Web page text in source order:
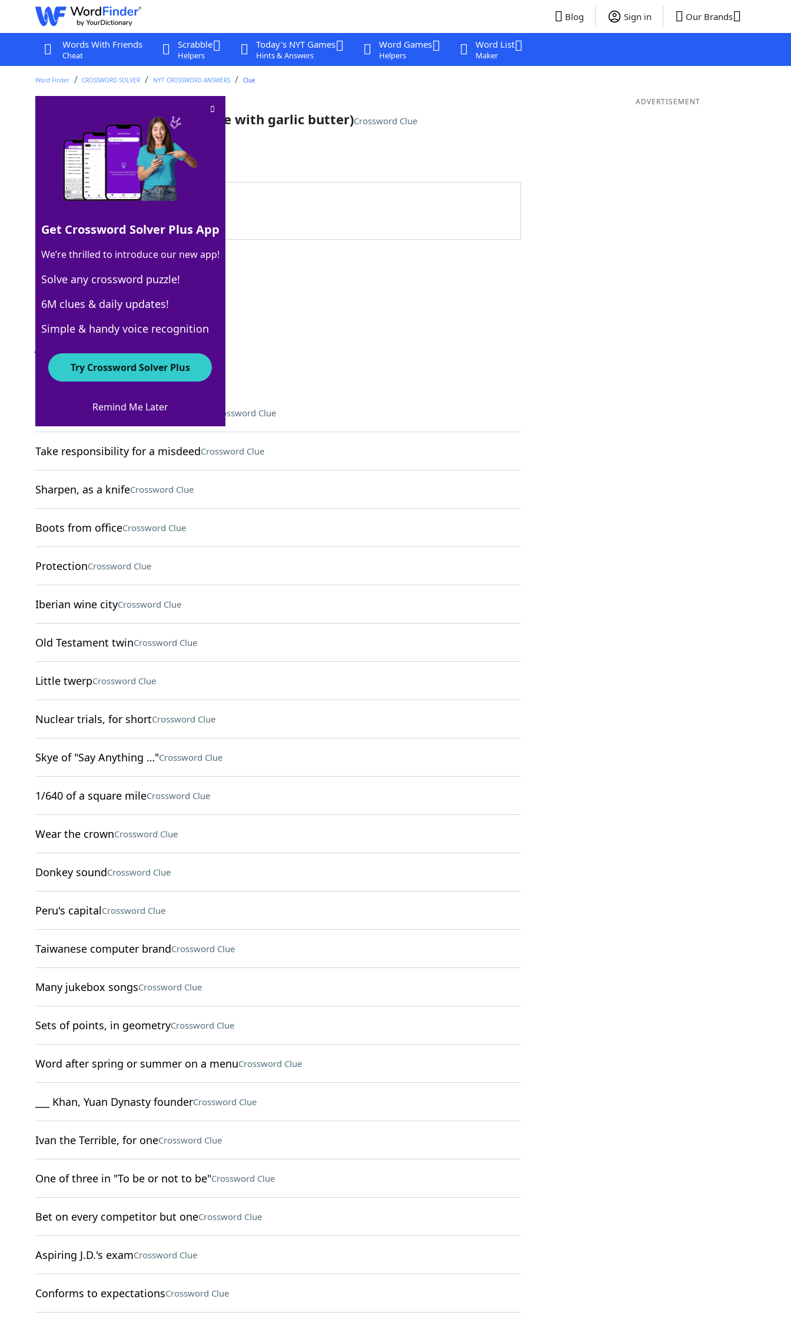
Blog Sign in Our Brands
Words With Friends
Cheat
Scrabble
Helpers
Today's NYT Games
Hints & Answers
Word Games
Helpers
Word List
Maker
Word Finder CROSSWORD SOLVER NYT CROSSWORD ANSWERS Clue
Shrimp ___ (seafood dish made with garlic butter)Crossword Clue
Last seen: The New York Times, 19 Jul 2022
Matching Answer
100% SCAMPI
6 Letters
Crossword Answers
Confront unpleasant consequences Crossword Clue
Take responsibility for a misdeedCrossword Clue
Sharpen, as a knifeCrossword Clue
Boots from officeCrossword Clue
ProtectionCrossword Clue
Iberian wine cityCrossword Clue
Old Testament twinCrossword Clue
Little twerpCrossword Clue
Nuclear trials, for shortCrossword Clue
Skye of "Say Anything …"Crossword Clue
1/640 of a square mileCrossword Clue
Wear the crownCrossword Clue
Donkey soundCrossword Clue
Peru's capitalCrossword Clue
Taiwanese computer brandCrossword Clue
Many jukebox songsCrossword Clue
Sets of points, in geometryCrossword Clue
Word after spring or summer on a menuCrossword Clue
___ Khan, Yuan Dynasty founderCrossword Clue
Ivan the Terrible, for oneCrossword Clue
One of three in "To be or not to be"Crossword Clue
Bet on every competitor but oneCrossword Clue
Aspiring J.D.'s examCrossword Clue
Conforms to expectationsCrossword Clue
ADVERTISEMENT
Get Crossword Solver Plus App
We’re thrilled to introduce our new app!
Solve any crossword puzzle!
6M clues & daily updates!
Simple & handy voice recognition
Try Crossword Solver Plus
Remind Me Later